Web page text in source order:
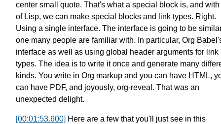
center small quote. That's what a special block is, and with
of Lisp, we can make special blocks and link types. Right.
Using a single interface. The interface is going to be
one many people are familiar with. In particular, Org
interface as well as using global header arguments for link
types. The idea is to write it once and generate many
kinds. You write in Org markup and you can have HTML,
can have PDF, and joyously, org-reveal. That was an
unexpected delight.
[00:01:53.600] Here are a few that you'll just see in this